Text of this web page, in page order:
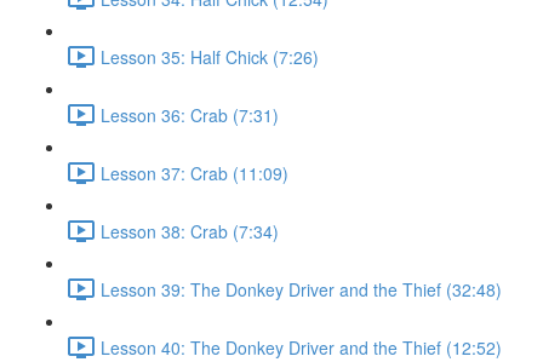
Lesson 35: Half Chick (7:26)
Lesson 36: Crab (7:31)
Lesson 37: Crab (11:09)
Lesson 38: Crab (7:34)
Lesson 39: The Donkey Driver and the Thief (32:48)
Lesson 40: The Donkey Driver and the Thief (12:52)